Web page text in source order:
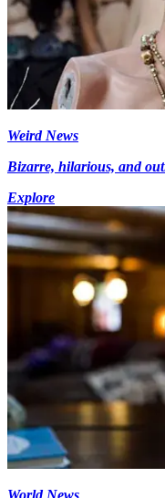
Weird News
Bizarre, hilarious, and
Explore
World News